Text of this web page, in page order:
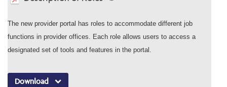
The new provider portal has roles to accommodate different job
functions in provider offices. Each role allows users to access a
designated set of tools and features in the portal.
Download